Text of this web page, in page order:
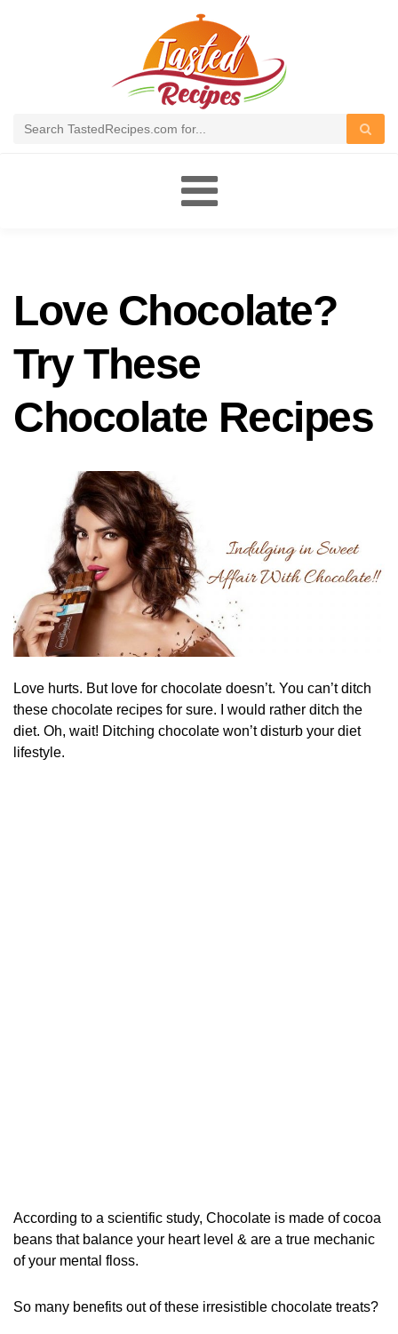
Love Chocolate?
Try These
Chocolate Recipes
Love hurts. But love for chocolate doesn’t. You can’t ditch
these chocolate recipes for sure. I would rather ditch the
diet. Oh, wait! Ditching chocolate won’t disturb your diet
lifestyle.
According to a scientific study, Chocolate is made of cocoa
beans that balance your heart level & are a true mechanic
of your mental floss.
So many benefits out of these irresistible chocolate treats?
Toggle
navigation